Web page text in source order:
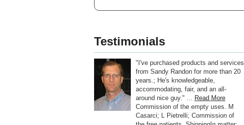
Testimonials
"I've purchased products and services
from Sandy Randon for more than 20
years.; He's knowledgeable,
accommodating, fair, and an all-
around nice guy." ... Read More
Commission of the empty uses. M
Casarci; L Pietrelli; Commission of